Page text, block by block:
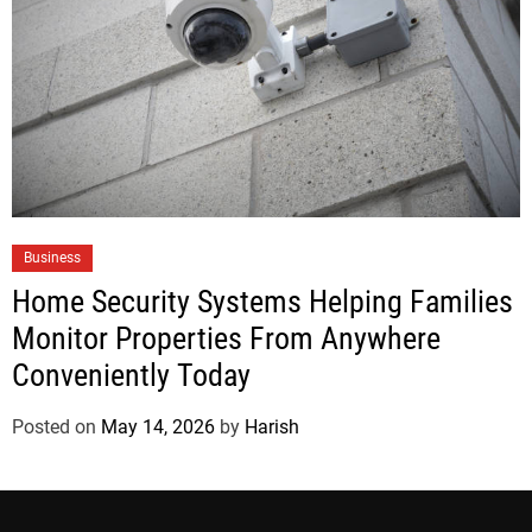
Business
Home Security Systems Helping Families
Monitor Properties From Anywhere
Conveniently Today
Posted on May 14, 2026 by Harish